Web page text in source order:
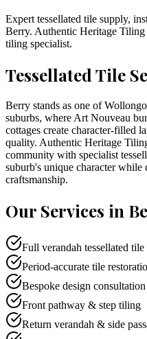
Expert tessellated tile supply,
Berry. Authentic Heritage Tiling
tiling specialist.
Tessellated Tile
Berry stands as one of
suburbs, where Art Nouveau
cottages create character-filled
quality. Authentic Heritage
community with specialist
suburb's unique character while
craftsmanship.
Our Services in
Full verandah tessellated
Period-accurate tile
Bespoke design consultation
Front pathway & step tiling
Return verandah & side